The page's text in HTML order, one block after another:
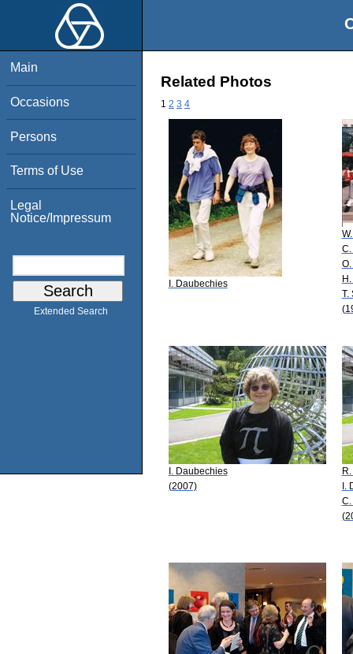
Main
Occasions
Persons
Terms of Use
Legal
Notice/Impressum
Extended Search
Related Photos
1 2 3 4
I. Daubechies
T.
I. Daubechies
(2007)
I.
C.